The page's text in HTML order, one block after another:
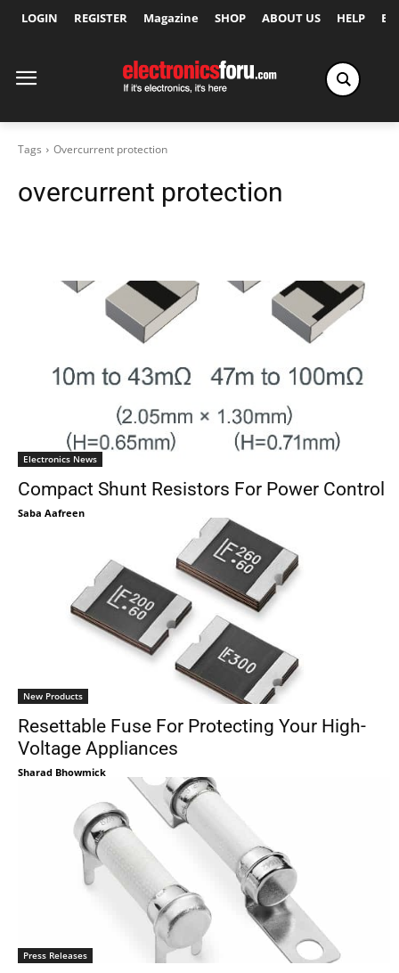
LOGIN REGISTER Magazine SHOP ABOUT US HELP
Tags Overcurrent protection
overcurrent protection
Electronics News
Compact Shunt Resistors For Power Control
Saba Aafreen
New Products
Resettable Fuse For Protecting Your High-
Voltage Appliances
Sharad Bhowmick
Press Releases